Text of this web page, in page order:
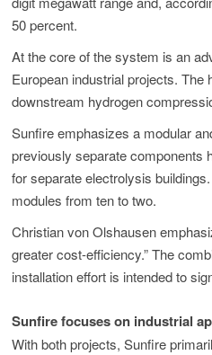
50 percent.
At the core of the system is an
European industrial projects.
downstream hydrogen
Sunfire emphasizes a modular
previously separate components
for separate electrolysis
modules from ten to two.
Christian von Olshausen
greater cost-efficiency.” The
installation effort is intended to
Sunfire focuses on industrial
With both projects, Sunfire